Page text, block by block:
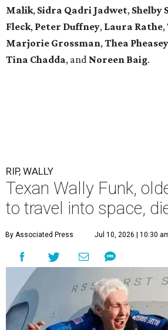
Malik, Sidra Qadri Jadwet, Shelby
Fleck, Peter Duffney, Laura Rathe,
Marjorie Grossman, Thea Pheasey
Tina Chadda, and Noreen Baig.
RIP, WALLY
Texan Wally Funk,
to travel into space,
By Associated Press Jul 10, 2026 | 10:30